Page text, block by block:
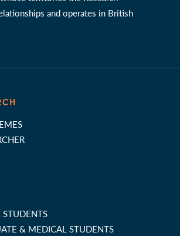
and operates in British
& MEDICAL STUDENTS